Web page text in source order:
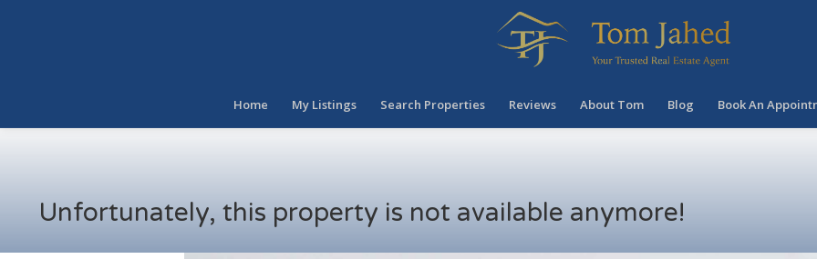
Home My Listings Search Properties Reviews About Tom Blog Book An
Unfortunately, this property is not available anymore!